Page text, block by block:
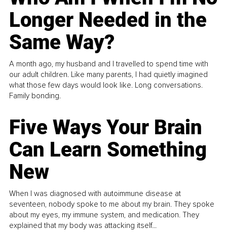
Longer Needed in the
Same Way?
A month ago, my husband and I travelled to spend time with
our adult children. Like many parents, I had quietly imagined
what those few days would look like. Long conversations.
Family bonding.
Five Ways Your Brain
Can Learn Something
New
When I was diagnosed with autoimmune disease at
seventeen, nobody spoke to me about my brain. They spoke
about my eyes, my immune system, and medication. They
explained that my body was attacking itself...